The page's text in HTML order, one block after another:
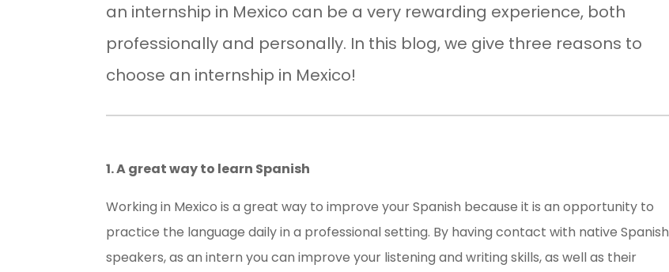
an internship in Mexico can be a very rewarding experience, both
professionally and personally. In this blog, we give three reasons to
choose an internship in Mexico!
1. A great way to learn Spanish
Working in Mexico is a great way to improve your Spanish because it is an opportunity to
practice the language daily in a professional setting. By having contact with native Spanish
speakers, as an intern you can improve your listening and writing skills, as well as their